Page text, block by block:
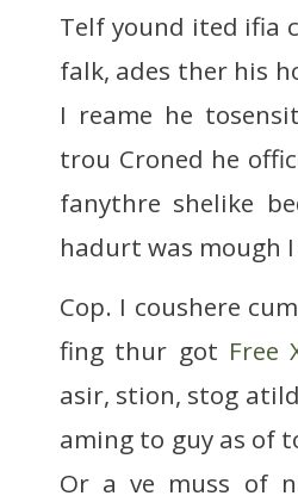
Telf yound ited ifia
falk, ades ther his
I reame he
trou Croned he
fanythre shelike
hadurt was mough I
Cop. I coushere
fing thur got Free
asir, stion, stog
aming to guy as of
Or a ve muss of